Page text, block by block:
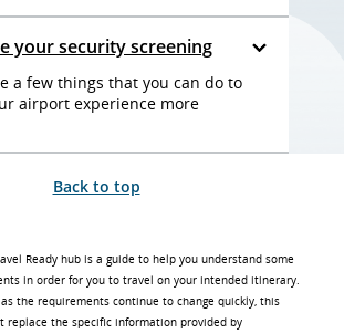
your security screening
a few things that you can do to
airport experience more
Back to top
Ready hub is a guide to help you understand some
in order for you to travel on your intended itinerary.
the requirements continue to change quickly, this
replace the specific information provided by